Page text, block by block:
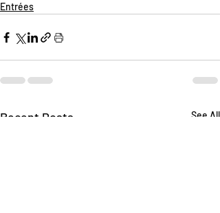
Entrées
Recent Posts See All